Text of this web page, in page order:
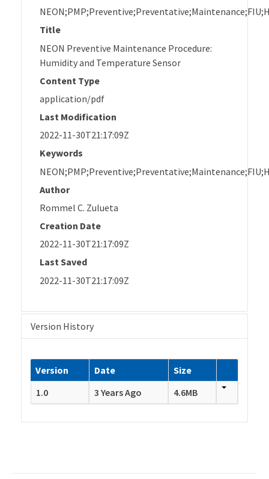
Title
NEON Preventive Maintenance Procedure:
Humidity and Temperature Sensor
Content Type
application/pdf
Last Modification
2022-11-30T21:17:09Z
Keywords
Author
Rommel C. Zulueta
Creation Date
2022-11-30T21:17:09Z
Last Saved
2022-11-30T21:17:09Z
Version History
Version Date
Size
1.0
3 Years Ago 4.6MB